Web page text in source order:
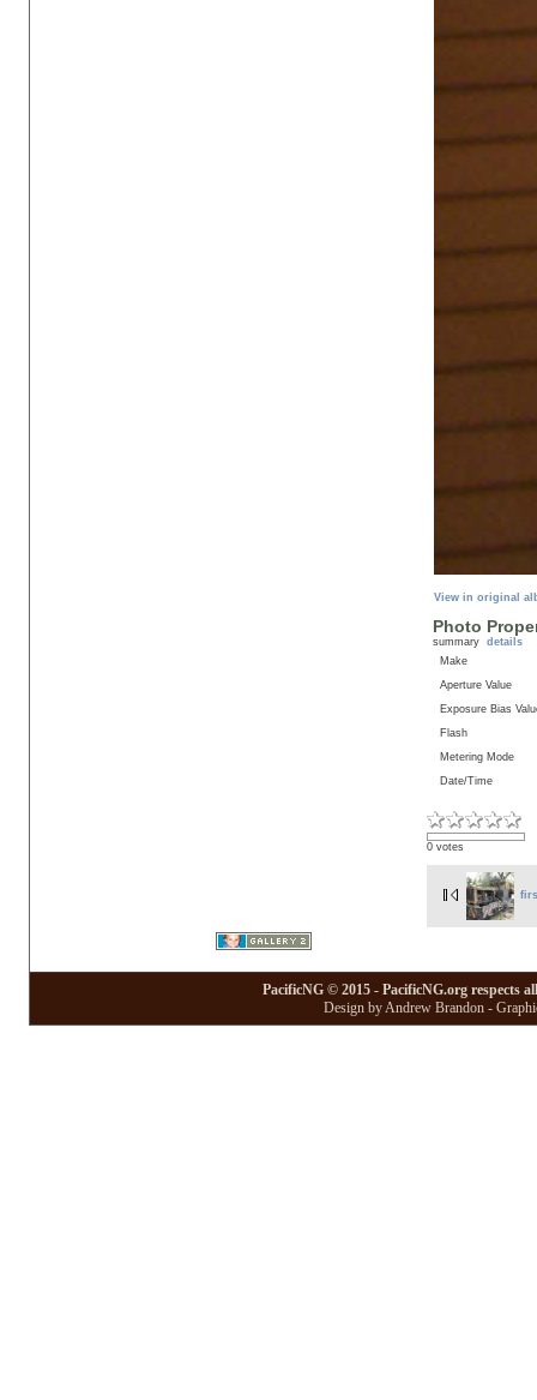
View in original
Photo
summary details
Make
Aperture Value
Exposure Bias
Flash
Metering Mode
Date/Time
0 votes
PacificNG © 2015 - PacificNG.org respects
Design by Andrew Brandon -